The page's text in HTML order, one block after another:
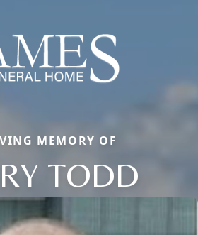
MEMORY OF
TODD